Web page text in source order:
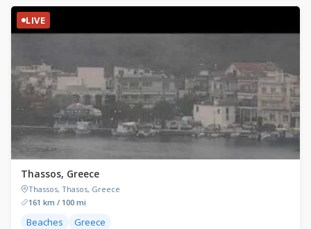
LIVE
Thassos, Greece
Thassos, Thasos, Greece
161 km / 100 mi
Beaches Greece